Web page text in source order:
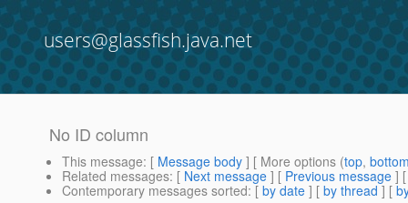
users@glassfish.java.net
No ID column
This message: [ Message body ] [ More options (top,
Related messages: [ Next message ] [ Previous message ]
Contemporary messages sorted: [ by date ] [ by thread ] [